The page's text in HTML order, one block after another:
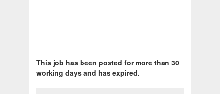
This job has been posted for more than 30
working days and has expired.